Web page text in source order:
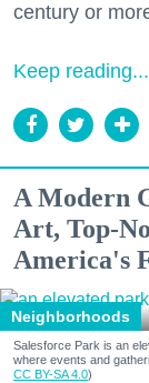
century or
Keep reading...
A Modern
Art, Top-
America's
Neighborhoods
Salesforce Park is an
where events and
CC BY-SA 4.0)